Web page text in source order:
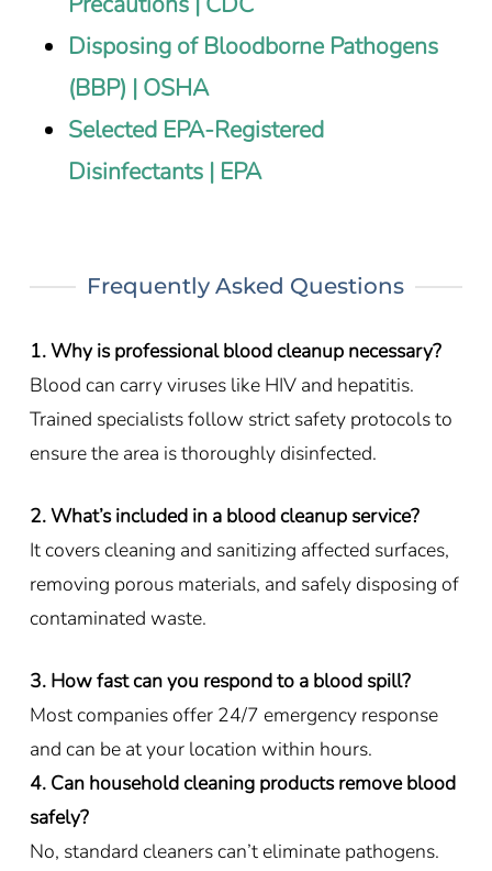
Disposing of Bloodborne Pathogens
(BBP) | OSHA
Selected EPA-Registered
Disinfectants | EPA
Frequently Asked Questions
1. Why is professional blood cleanup necessary?
Blood can carry viruses like HIV and hepatitis.
Trained specialists follow strict safety protocols to
ensure the area is thoroughly disinfected.
2. What’s included in a blood cleanup service?
It covers cleaning and sanitizing affected surfaces,
removing porous materials, and safely disposing of
contaminated waste.
3. How fast can you respond to a blood spill?
Most companies offer 24/7 emergency response
and can be at your location within hours.
4. Can household cleaning products remove blood
safely?
No, standard cleaners can’t eliminate pathogens.